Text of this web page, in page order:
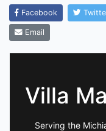
Facebook
Email
Villa
Serving the